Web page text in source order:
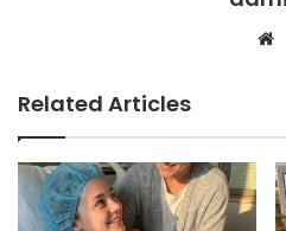
Related Articles